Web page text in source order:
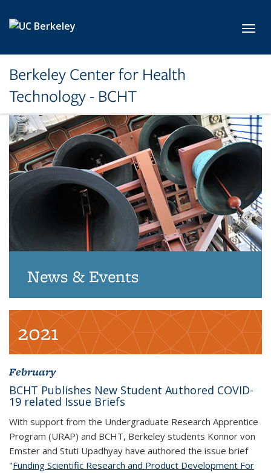
Berkeley Center for Health
Technology - BCHT
News & Events
2021
February
BCHT Publishes New Student Authored COVID-
19 related Issue Briefs
With support from the Undergraduate Research Apprentice
Program (URAP) and BCHT, Berkeley students Konnor von
Emster and Stuti Upadhyay have authored the issue brief
"Funding Scientific Research and Product Development For